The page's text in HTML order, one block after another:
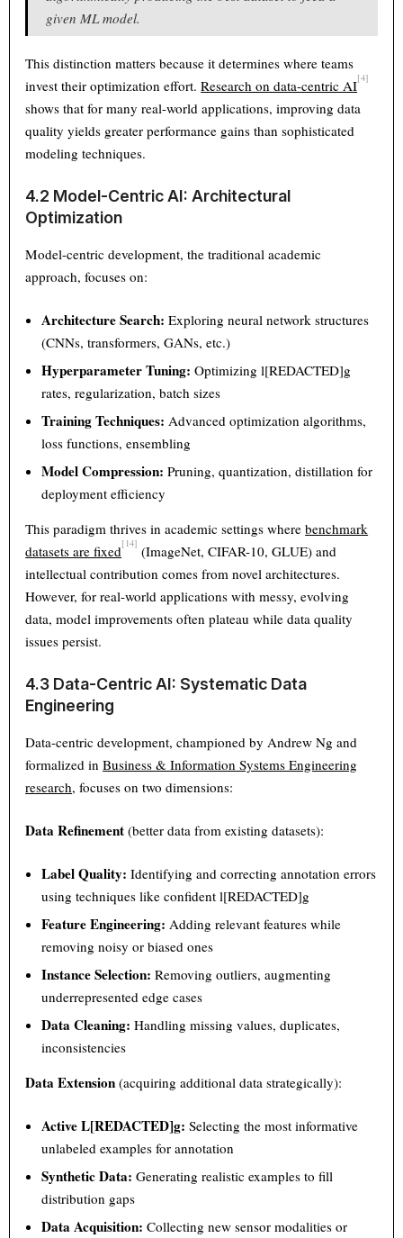
given ML model.
This distinction matters because it determines where teams
invest their optimization effort.Research on data-centric AI[4]
shows that for many real-world applications, improving data
quality yields greater performance gains than sophisticated
modeling techniques.
4.2 Model-Centric AI: Architectural
Optimization
Model-centric development, the traditional academic
approach, focuses on:
Architecture Search: Exploring neural network structures
(CNNs, transformers, GANs, etc.)
Hyperparameter Tuning: Optimizing l[REDACTED]g
rates, regularization, batch sizes
Training Techniques: Advanced optimization algorithms,
loss functions, ensembling
Model Compression: Pruning, quantization, distillation for
deployment efficiency
This paradigm thrives in academic settings wherebenchmark
datasets are fixed[14] (ImageNet, CIFAR-10, GLUE) and
intellectual contribution comes from novel architectures.
However, for real-world applications with messy, evolving
data, model improvements often plateau while data quality
issues persist.
4.3 Data-Centric AI: Systematic Data
Engineering
Data-centric development, championed by Andrew Ng and
formalized inBusiness & Information Systems Engineering
research, focuses on two dimensions:
Data Refinement (better data from existing datasets):
Label Quality: Identifying and correcting annotation errors
using techniques like confident l[REDACTED]g
Feature Engineering: Adding relevant features while
removing noisy or biased ones
Instance Selection: Removing outliers, augmenting
underrepresented edge cases
Data Cleaning: Handling missing values, duplicates,
inconsistencies
Data Extension (acquiring additional data strategically):
Active L[REDACTED]g: Selecting the most informative
unlabeled examples for annotation
Synthetic Data: Generating realistic examples to fill
distribution gaps
Data Acquisition: Collecting new sensor modalities or
Text 100%